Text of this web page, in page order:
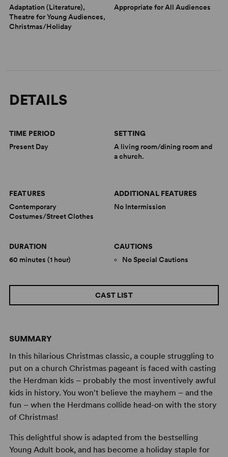
Adaptation (Literature),
Theatre for Young Audiences,
Christmas/Holiday
Appropriate for All Audiences
DETAILS
SUMMARY
In this hilarious Christmas classic, a couple struggling to
put on a church Christmas pageant is faced with casting
the Herdman kids – probably the most inventively awful
kids in history. You won't believe the mayhem – and the
fun – when the Herdmans collide head-on with the story
of Christmas!
This delightful show is adapted from the bestselling
Young Adult book, and has become a holiday staple for
CAST LIST
TIME PERIOD
Present Day
SETTING
A living room/dining room and
a church.
FEATURES
Contemporary
Costumes/Street Clothes
ADDITIONAL FEATURES
No Intermission
DURATION
60 minutes (1 hour)
CAUTIONS
No Special Cautions